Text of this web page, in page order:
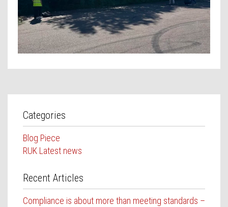
Contact Us
Categories
Blog Piece
RUK Latest news
Recent Articles
Compliance is about more than meeting standards –